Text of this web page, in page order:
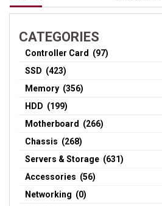
CATEGORIES
Controller Card (97)
SSD (423)
Memory (356)
HDD (199)
Motherboard (266)
Chassis (268)
Servers & Storage (631)
Accessories (56)
Networking (0)